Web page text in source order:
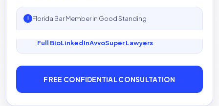
Florida Bar Member in Good Standing
Full BioLinkedInAvvoSuper Lawyers
FREE CONFIDENTIAL CONSULTATION